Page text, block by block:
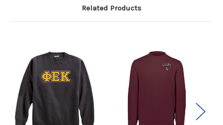
Related Products